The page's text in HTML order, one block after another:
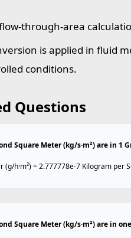
through-area
is applied in fluid
conditions.
Questions
Square Meter (kg/s·m²) are in 1
h·m²) = 2.777778e-7 Kilogram per
Square Meter (kg/s·m²) are in